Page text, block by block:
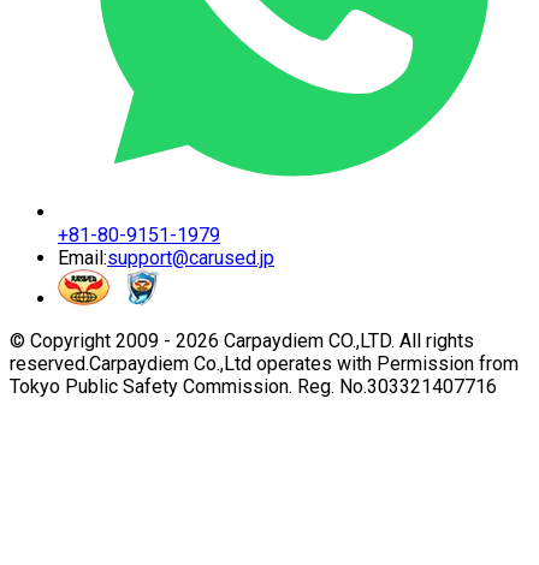
+81-80-9151-1979
Email:support@carused.jp
© Copyright 2009 - 2026 Carpaydiem CO.,LTD. All rights
reserved.Carpaydiem Co.,Ltd operates with Permission from
Tokyo Public Safety Commission. Reg. No.303321407716